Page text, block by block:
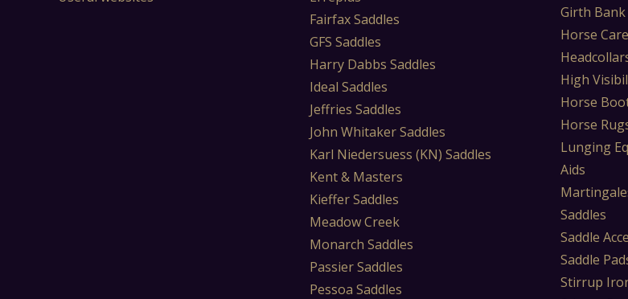
Fairfax Saddles
GFS Saddles
Harry Dabbs Saddles
Ideal Saddles
Jeffries Saddles
John Whitaker Saddles
Karl Niedersuess (KN) Saddles
Kent & Masters
Kieffer Saddles
Meadow Creek
Monarch Saddles
Passier Saddles
Pessoa Saddles
Girth Bank
Horse
High
Horse
Horse
Lunging
Aids
Saddles
Saddle
Saddle
Stirrup